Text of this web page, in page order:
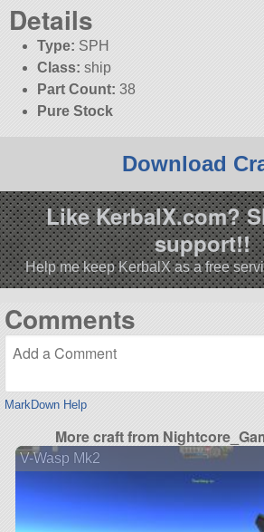
Details
Type: SPH
Class: ship
Part Count: 38
Pure Stock
Download
Like KerbalX.com?
support!!
Help me keep KerbalX as a free
Comments
MarkDown Help
More craft from
V-Wasp Mk2